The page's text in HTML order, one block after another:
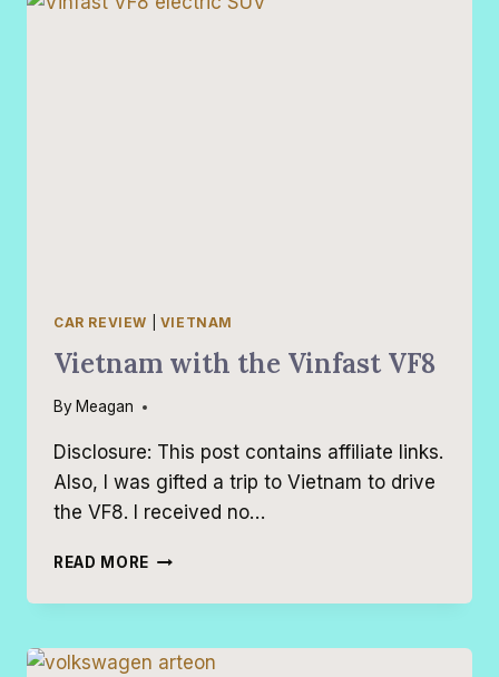
FOR
CAR REVIEW VIETNAM
Vietnam with the Vinfast VF8
By Meagan
Disclosure: This post contains affiliate links.
Also, I was gifted a trip to Vietnam to drive
the VF8. I received no…
READ MORE VIETNAM
THE
VF8